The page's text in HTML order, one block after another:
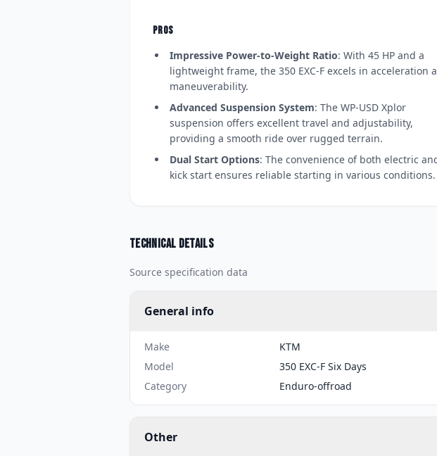
PROS
Impressive Power-to-Weight Ratio: With 45 HP and a
lightweight frame, the 350 EXC-F excels in acceleration
maneuverability.
Advanced Suspension System: The WP-USD Xplor
suspension offers excellent travel and adjustability,
providing a smooth ride over rugged terrain.
Dual Start Options: The convenience of both electric
kick start ensures reliable starting in various conditions.
Technical details
Source specification data
General info
Make
KTM
Model
350 EXC-F Six Days
Category
Enduro-offroad
Other